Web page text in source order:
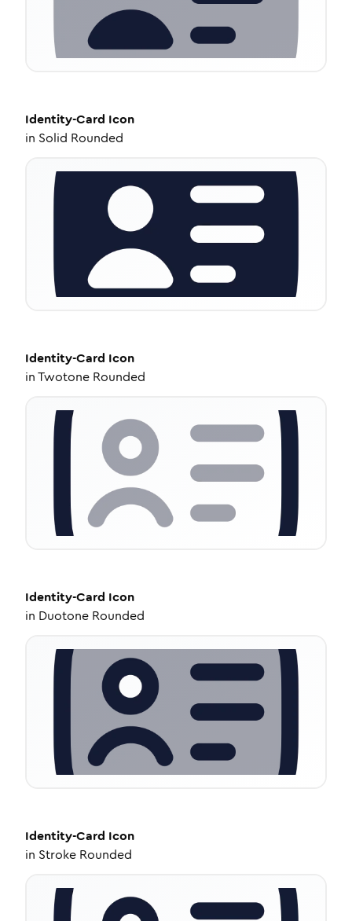
Identity-Card Icon
in Solid Rounded
Identity-Card Icon
inTwotone Rounded
Identity-Card Icon
in Duotone Rounded
Identity-Card Icon
in Stroke Rounded